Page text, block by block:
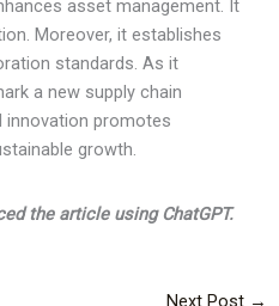
asset management. It
Moreover, it establishes
standards. As it
a new supply chain
innovation promotes
growth.
the article using ChatGPT.
Next Post →